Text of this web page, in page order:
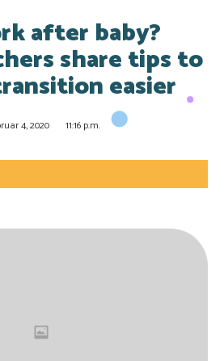
after baby?
share tips to
easier
4, 2020 11:16 p.m.